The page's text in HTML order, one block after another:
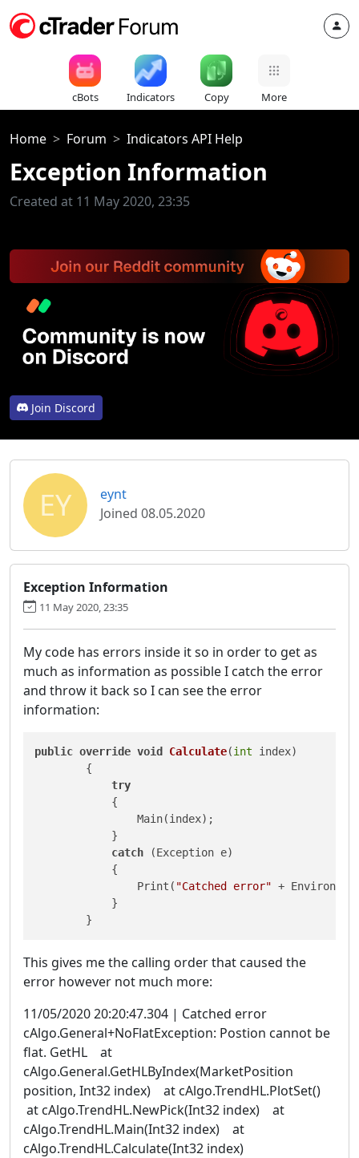
cBots Indicators Copy More
Home Forum Indicators API Help
Exception Information
Created at 11 May 2020, 23:35
Join Discord
EY
eynt
Joined 08.05.2020
Exception Information
11 May 2020, 23:35
My code has errors inside it so in order to get as
much as information as possible I catch the error
and throw it back so I can see the error
information:
public override void Calculate(int index)
        {
try
            {
                Main(index);
            }
catch (Exception e)
            {
                Print(
"Catched error" +
            }
        }
This gives me the calling order that caused the
error however not much more:
11/05/2020 20:20:47.304 | Catched error
cAlgo.General+NoFlatException: Postion cannot be
flat. GetHL at
cAlgo.General.GetHLByIndex(MarketPosition
position, Int32 index) at cAlgo.TrendHL.PlotSet()
at cAlgo.TrendHL.NewPick(Int32 index) at
cAlgo.TrendHL.Main(Int32 index) at
cAlgo.TrendHL.Calculate(Int32 index)